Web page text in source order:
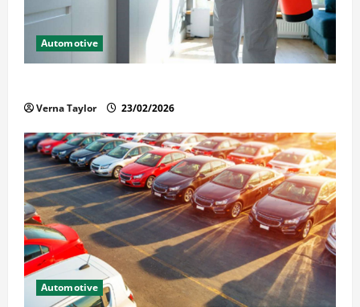
Automotive
Verna Taylor 23/02/2026
Automotive